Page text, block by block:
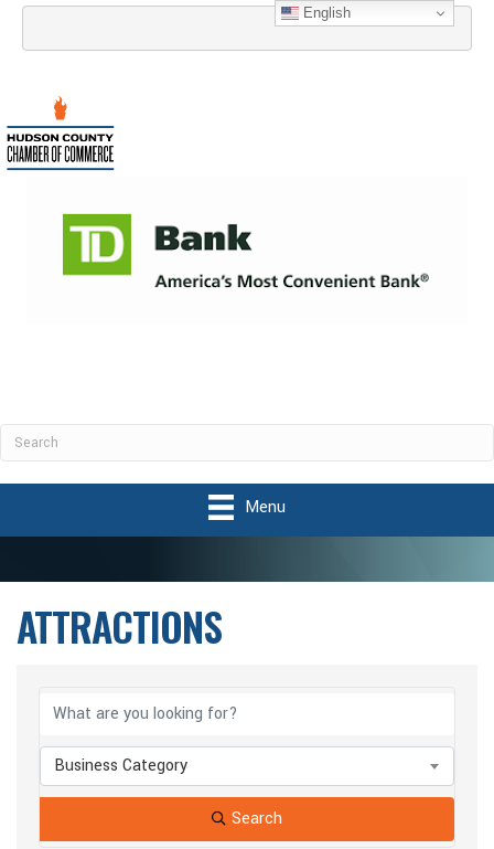
English
Menu
ATTRACTIONS
{Directory Results}
Business Category
Search